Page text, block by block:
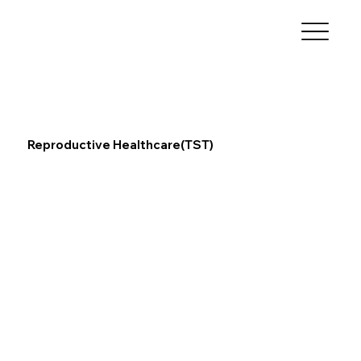
Reproductive Healthcare(TST)